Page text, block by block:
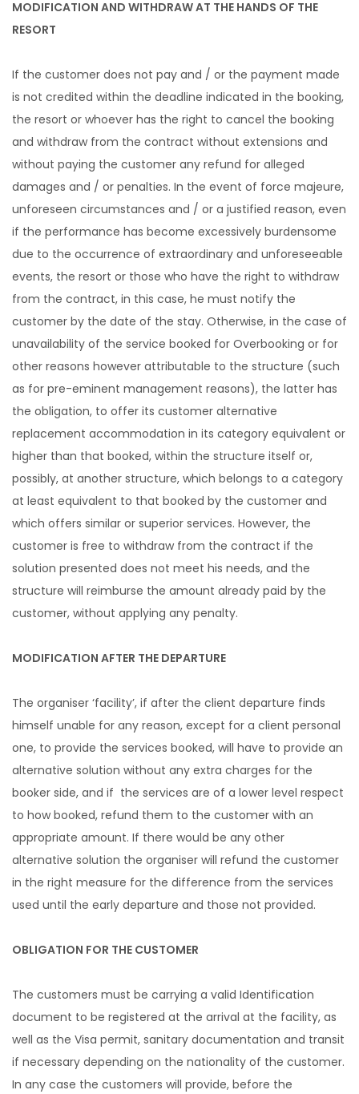
MODIFICATION AND WITHDRAW AT THE HANDS OF THE
RESORT
If the customer does not pay and / or the payment made
is not credited within the deadline indicated in the booking,
the resort or whoever has the right to cancel the booking
and withdraw from the contract without extensions and
without paying the customer any refund for alleged
damages and / or penalties. In the event of force majeure,
unforeseen circumstances and / or a justified reason, even
if the performance has become excessively burdensome
due to the occurrence of extraordinary and unforeseeable
events, the resort or those who have the right to withdraw
from the contract, in this case, he must notify the
customer by the date of the stay. Otherwise, in the case of
unavailability of the service booked for Overbooking or for
other reasons however attributable to the structure (such
as for pre-eminent management reasons), the latter has
the obligation, to offer its customer alternative
replacement accommodation in its category equivalent or
higher than that booked, within the structure itself or,
possibly, at another structure, which belongs to a category
at least equivalent to that booked by the customer and
which offers similar or superior services. However, the
customer is free to withdraw from the contract if the
solution presented does not meet his needs, and the
structure will reimburse the amount already paid by the
customer, without applying any penalty.
MODIFICATION AFTER THE DEPARTURE
The organiser ‘facility’, if after the client departure finds
himself unable for any reason, except for a client personal
one, to provide the services booked, will have to provide an
alternative solution without any extra charges for the
booker side, and if the services are of a lower level respect
to how booked, refund them to the customer with an
appropriate amount. If there would be any other
alternative solution the organiser will refund the customer
in the right measure for the difference from the services
used until the early departure and those not provided.
OBLIGATION FOR THE CUSTOMER
The customers must be carrying a valid Identification
document to be registered at the arrival at the facility, as
well as the Visa permit, sanitary documentation and transit
if necessary depending on the nationality of the customer.
In any case the customers will provide, before the